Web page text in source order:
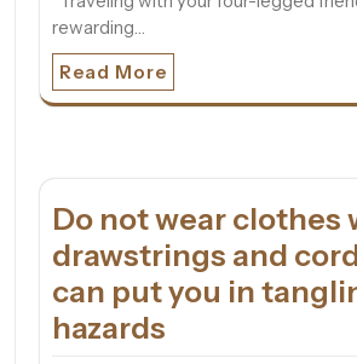
rewarding…
Read More
Do not wear clothes
drawstrings and
can put you in
hazards